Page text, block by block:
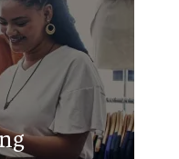
Center